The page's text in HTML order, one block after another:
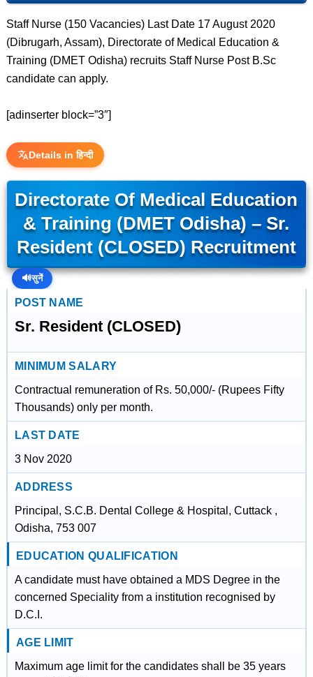
Staff Nurse (150 Vacancies) Last Date 17 August 2020
(Dibrugarh, Assam), Directorate of Medical Education &
Training (DMET Odisha) recruits Staff Nurse Post B.Sc
candidate can apply.
[adinserter block=”3″]
Details in हिन्दी
Directorate Of Medical Education
& Training (DMET Odisha) – Sr.
Resident (CLOSED) Recruitment
🔊सुनें
POST NAME
Sr. Resident (CLOSED)
MINIMUM SALARY
Contractual remuneration of Rs. 50,000/- (Rupees Fifty
Thousands) only per month.
LAST DATE
3 Nov 2020
ADDRESS
Principal, S.C.B. Dental College & Hospital, Cuttack ,
Odisha, 753 007
EDUCATION QUALIFICATION
A candidate must have obtained a MDS Degree in the
concerned Speciality from a institution recognised by
D.C.I.
AGE LIMIT
Maximum age limit for the candidates shall be 35 years